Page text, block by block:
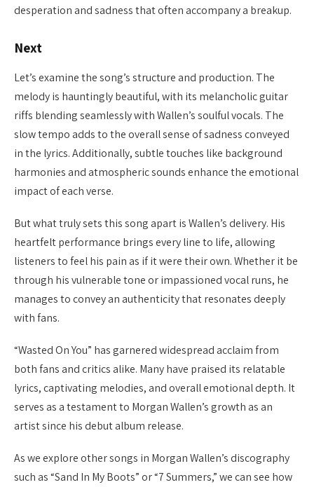
desperation and sadness that often accompany a breakup.
Next
Let’s examine the song’s structure and production. The
melody is hauntingly beautiful, with its melancholic guitar
riffs blending seamlessly with Wallen’s soulful vocals. The
slow tempo adds to the overall sense of sadness conveyed
in the lyrics. Additionally, subtle touches like background
harmonies and atmospheric sounds enhance the emotional
impact of each verse.
But what truly sets this song apart is Wallen’s delivery. His
heartfelt performance brings every line to life, allowing
listeners to feel his pain as if it were their own. Whether it be
through his vulnerable tone or impassioned vocal runs, he
manages to convey an authenticity that resonates deeply
with fans.
“Wasted On You” has garnered widespread acclaim from
both fans and critics alike. Many have praised its relatable
lyrics, captivating melodies, and overall emotional depth. It
serves as a testament to Morgan Wallen’s growth as an
artist since his debut album release.
As we explore other songs in Morgan Wallen’s discography
such as “Sand In My Boots” or “7 Summers,” we can see how